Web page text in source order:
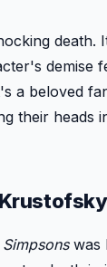
demise
a beloved
their heads
Simpsonswas